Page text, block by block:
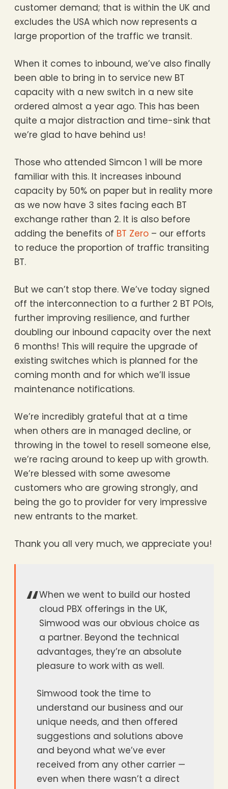
customer demand; that is within the UK and
excludes the USA which now represents a
large proportion of the traffic we transit.
When it comes to inbound, we’ve also finally
been able to bring in to service new BT
capacity with a new switch in a new site
ordered almost a year ago. This has been
quite a major distraction and time-sink that
we’re glad to have behind us!
Those who attended Simcon 1 will be more
familiar with this. It increases inbound
capacity by 50% on paper but in reality more
as we now have 3 sites facing each BT
exchange rather than 2. It is also before
adding the benefits of BT Zero – our efforts
to reduce the proportion of traffic transiting
BT.
But we can’t stop there. We’ve today signed
off the interconnection to a further 2 BT POIs,
further improving resilience, and further
doubling our inbound capacity over the next
6 months! This will require the upgrade of
existing switches which is planned for the
coming month and for which we’ll issue
maintenance notifications.
We’re incredibly grateful that at a time
when others are in managed decline, or
throwing in the towel to resell someone else,
we’re racing around to keep up with growth.
We’re blessed with some awesome
customers who are growing strongly, and
being the go to provider for very impressive
new entrants to the market.
Thank you all very much, we appreciate you!
“When we went to build our hosted
cloud PBX offerings in the UK,
Simwood was our obvious choice as
a partner. Beyond the technical
advantages, they’re an absolute
pleasure to work with as well.
Simwood took the time to
understand our business and our
unique needs, and then offered
suggestions and solutions above
and beyond what we’ve ever
received from any other carrier —
even when there wasn’t a direct